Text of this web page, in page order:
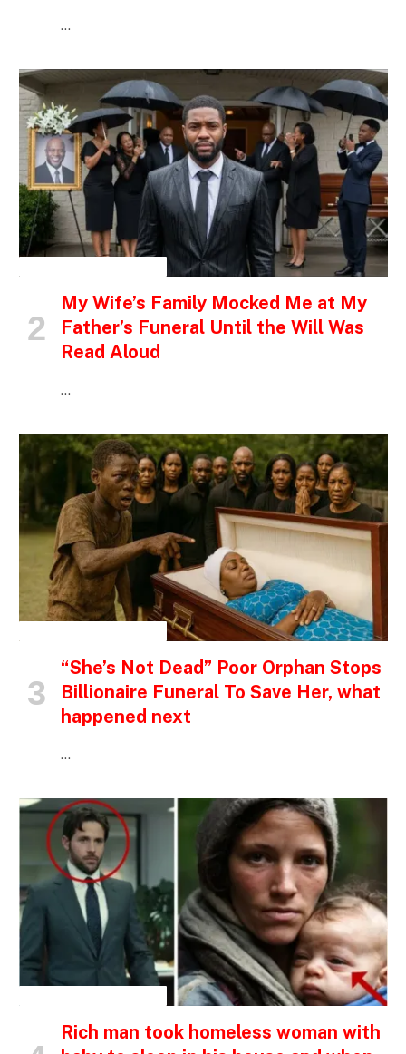
…
My Wife’s Family Mocked Me at My
Father’s Funeral Until the Will Was
Read Aloud
…
“She’s Not Dead” Poor Orphan Stops
Billionaire Funeral To Save Her, what
happened next
…
Rich man took homeless woman with